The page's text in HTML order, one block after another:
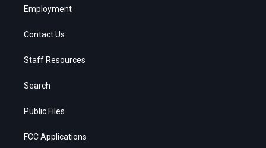
Employment
Contact Us
Staff Resources
Search
Public Files
FCC Applications